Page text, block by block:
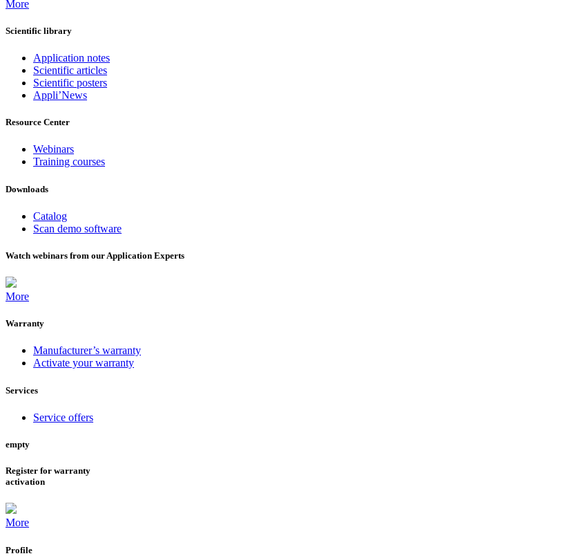
More
Scientific library
Application notes
Scientific articles
Scientific posters
Appli’News
Resource Center
Webinars
Training courses
Downloads
Catalog
Scan demo software
Watch webinars from our Application Experts
More
Warranty
Manufacturer’s warranty
Activate your warranty
Services
Service offers
empty
Register for warranty
activation
More
Profile